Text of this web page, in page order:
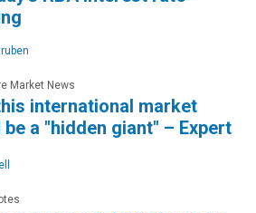
Market News
international market
a "hidden giant" – Expert